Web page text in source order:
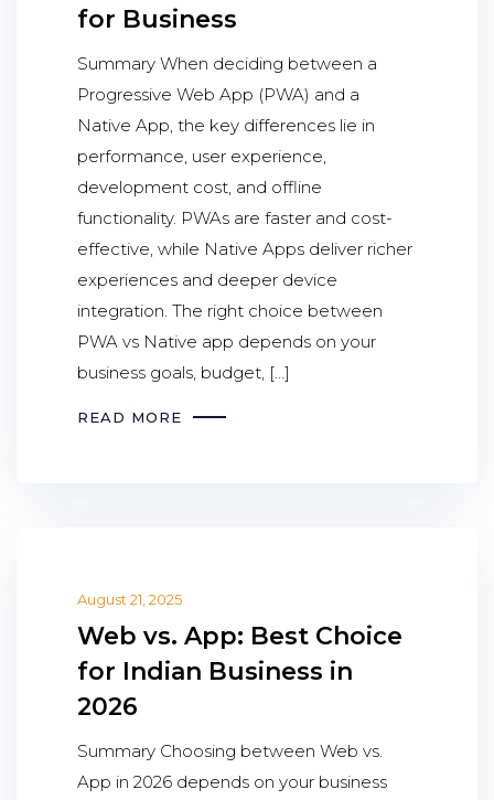
for Business
Summary When deciding between a
Progressive Web App (PWA) and a
Native App, the key differences lie in
performance, user experience,
development cost, and offline
functionality. PWAs are faster and cost-
effective, while Native Apps deliver richer
experiences and deeper device
integration. The right choice between
PWA vs Native app depends on your
business goals, budget, […]
READ MORE
August 21, 2025
Web vs. App: Best Choice
for Indian Business in
2026
Summary Choosing between Web vs.
App in 2026 depends on your business